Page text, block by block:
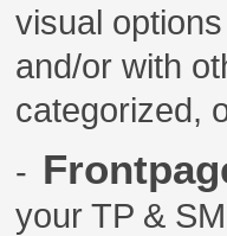
visual
and/or with
categorized,
-
your TP &